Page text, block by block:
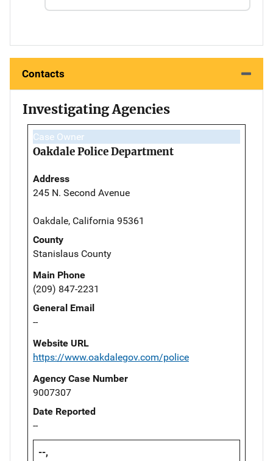
Contacts
Investigating Agencies
Case Owner
Oakdale Police Department
Address
245 N. Second Avenue
Oakdale, California 95361
County
Stanislaus County
Main Phone
(209) 847-2231
General Email
--
Website URL
https://www.oakdalegov.com/police
Agency Case Number
9007307
Date Reported
--
--,